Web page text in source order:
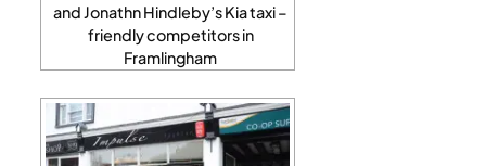
and Jonathn Hindleby’s Kia taxi –
friendly competitors in
Framlingham